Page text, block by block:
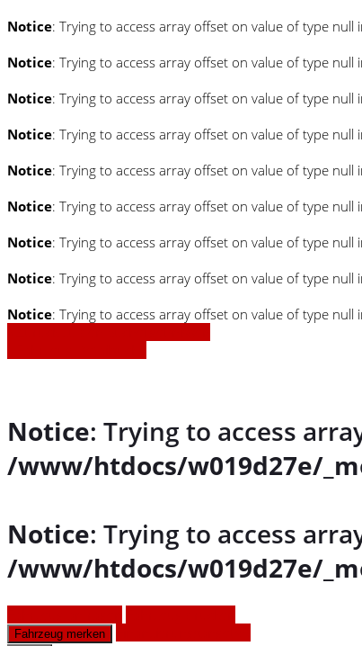
Notice: Trying to access array offset on value of type null
Notice: Trying to access array offset on value of type null
Notice: Trying to access array offset on value of type null
Notice: Trying to access array offset on value of type null
Notice: Trying to access array offset on value of type null
Notice: Trying to access array offset on value of type null
Notice: Trying to access array offset on value of type null
Notice: Trying to access array offset on value of type null
Notice: Trying to access array offset on value of type null
Notice: Trying to access
/www/htdocs/w019d27e/
Notice: Trying to access
/www/htdocs/w019d27e/
Fahrzeug merken